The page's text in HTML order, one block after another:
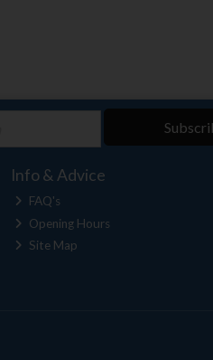
Info & Advice
FAQ's
Opening Hours
Site Map